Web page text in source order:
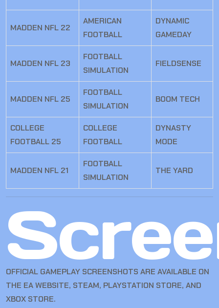
MADDEN NFL 22
AMERICAN
FOOTBALL
DYNAMIC
GAMEDAY
MADDEN NFL 23
FOOTBALL
SIMULATION
FIELDSENSE
MADDEN NFL 25
FOOTBALL
SIMULATION
BOOM TECH
COLLEGE
FOOTBALL 25
COLLEGE
FOOTBALL
DYNASTY
MODE
MADDEN NFL 21
FOOTBALL
SIMULATION
THE YARD
OFFICIAL GAMEPLAY SCREENSHOTS ARE AVAILABLE ON
THE EA WEBSITE, STEAM, PLAYSTATION STORE, AND
XBOX STORE.